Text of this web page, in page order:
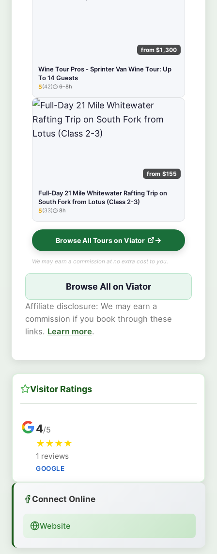
from $1,300
Wine Tour Pros - Sprinter Van Wine Tour: Up
To 14 Guests
★★★★★
5(42) 6–8h
from $155
Full-Day 21 Mile Whitewater Rafting Trip on
South Fork from Lotus (Class 2-3)
★★★★★
5(33) 8h
Browse All Tours on Viator
We may earn a commission at no extra cost to you.
Browse All on Viator
Affiliate disclosure: We may earn a
commission if you book through these
links. Learn more.
Visitor Ratings
4/5
★★★★
1 reviews
GOOGLE
Connect Online
Website